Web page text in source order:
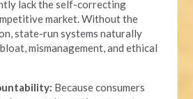
lack the self-correcting
market. Without the
state-run systems naturally
mismanagement, and ethical
Because consumers